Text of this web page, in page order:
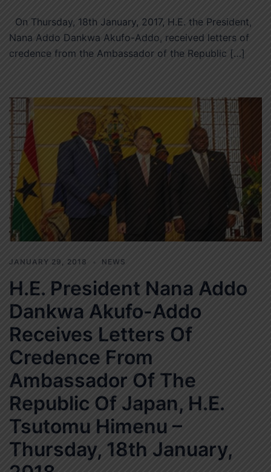
On Thursday, 18th January, 2017, H.E. the President,
Nana Addo Dankwa Akufo-Addo, received letters of
credence from the Ambassador of the Republic […]
JANUARY 29, 2018 NEWS
H.E. President Nana Addo
Dankwa Akufo-Addo
Receives Letters Of
Credence From
Ambassador Of The
Republic Of Japan, H.E.
Tsutomu Himenu –
Thursday, 18th January,